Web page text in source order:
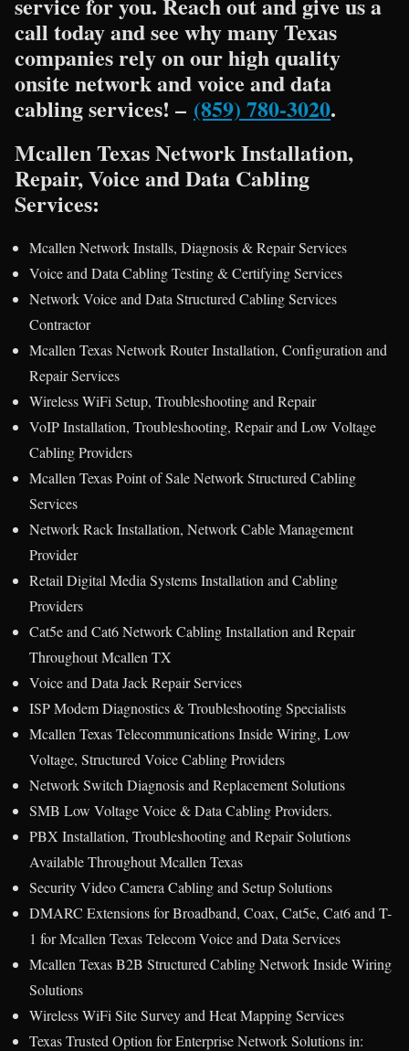
call today and see why many Texas
companies rely on our high quality
onsite network and voice and data
cabling services! – (859) 780-3020.
Mcallen Texas Network Installation,
Repair, Voice and Data Cabling
Services:
Mcallen Network Installs, Diagnosis & Repair Services
Voice and Data Cabling Testing & Certifying Services
Network Voice and Data Structured Cabling Services
Contractor
Mcallen Texas Network Router Installation, Configuration and
Repair Services
Wireless WiFi Setup, Troubleshooting and Repair
VoIP Installation, Troubleshooting, Repair and Low Voltage
Cabling Providers
Mcallen Texas Point of Sale Network Structured Cabling
Services
Network Rack Installation, Network Cable Management
Provider
Retail Digital Media Systems Installation and Cabling
Providers
Cat5e and Cat6 Network Cabling Installation and Repair
Throughout Mcallen TX
Voice and Data Jack Repair Services
ISP Modem Diagnostics & Troubleshooting Specialists
Mcallen Texas Telecommunications Inside Wiring, Low
Voltage, Structured Voice Cabling Providers
Network Switch Diagnosis and Replacement Solutions
SMB Low Voltage Voice & Data Cabling Providers.
PBX Installation, Troubleshooting and Repair Solutions
Available Throughout Mcallen Texas
Security Video Camera Cabling and Setup Solutions
DMARC Extensions for Broadband, Coax, Cat5e, Cat6 and T-
1 for Mcallen Texas Telecom Voice and Data Services
Mcallen Texas B2B Structured Cabling Network Inside Wiring
Solutions
Wireless WiFi Site Survey and Heat Mapping Services
Texas Trusted Option for Enterprise Network Solutions in: